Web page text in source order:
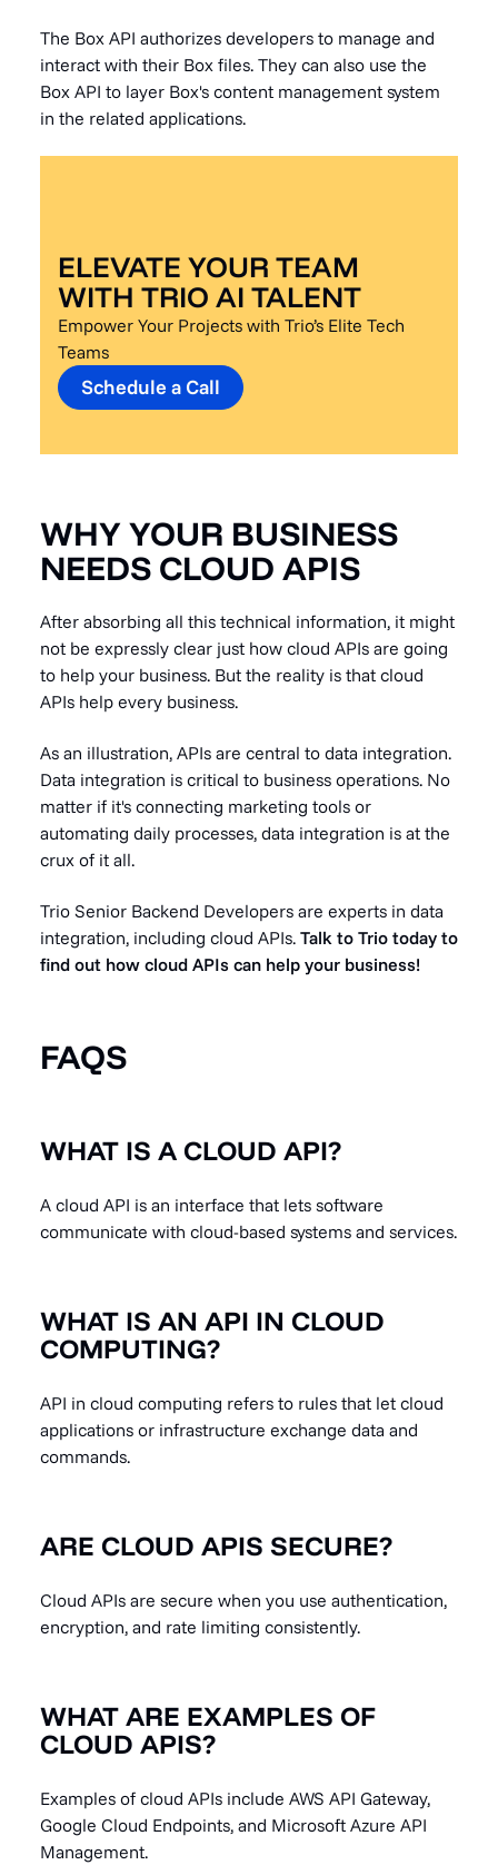
The Box API authorizes developers to manage and
interact with their Box files. They can also use the
Box API to layer Box's content management system
in the related applications.
ELEVATE YOUR TEAM
WITH TRIO AI TALENT
Empower Your Projects with Trio’s Elite Tech
Teams
Schedule a Call
WHY YOUR BUSINESS
NEEDS CLOUD APIS
After absorbing all this technical information, it might
not be expressly clear just how cloud APIs are going
to help your business. But the reality is that cloud
APIs help every business.
As an illustration, APIs are central to data integration.
Data integration is critical to business operations. No
matter if it's connecting marketing tools or
automating daily processes, data integration is at the
crux of it all.
Trio Senior Backend Developers are experts in data
integration, including cloud APIs. Talk to Trio today to
find out how cloud APIs can help your business!
FAQS
WHAT IS A CLOUD API?
A cloud API is an interface that lets software
communicate with cloud-based systems and services.
WHAT IS AN API IN CLOUD
COMPUTING?
API in cloud computing refers to rules that let cloud
applications or infrastructure exchange data and
commands.
ARE CLOUD APIS SECURE?
Cloud APIs are secure when you use authentication,
encryption, and rate limiting consistently.
WHAT ARE EXAMPLES OF
CLOUD APIS?
Examples of cloud APIs include AWS API Gateway,
Google Cloud Endpoints, and Microsoft Azure API
Management.